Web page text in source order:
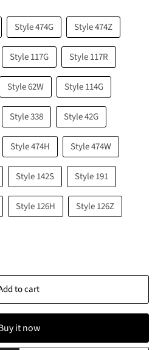
Style 474G Style 474Z
Style 117G Style 117R
Style 62W Style 114G
Style 338 Style 42G
Style 474H Style 474W
Style 142S Style 191
Style 126H Style 126Z
to cart
it now